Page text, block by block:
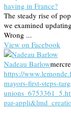
having in France?
The steady rise of
we examined
Wrong ...
View on Facebook
Nadeau Barlow
https://
mayors-first-steps-
par-